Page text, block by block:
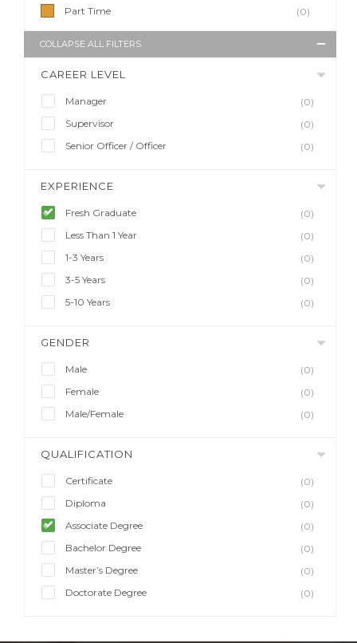
Part Time
(0)
COLLAPSE ALL FILTERS
CAREER LEVEL
Manager
(0)
Supervisor
(0)
Senior Officer / Officer
(0)
EXPERIENCE
Fresh Graduate
(0)
Less Than 1 Year
(0)
1-3 Years
(0)
3-5 Years
(0)
5-10 Years
(0)
GENDER
Male
(0)
Female
(0)
Male/Female
(0)
QUALIFICATION
Certificate
(0)
Diploma
(0)
Associate Degree
(0)
Bachelor Degree
(0)
Master’s Degree
(0)
Doctorate Degree
(0)